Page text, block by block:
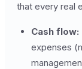
that every real
Cash flow:
expenses